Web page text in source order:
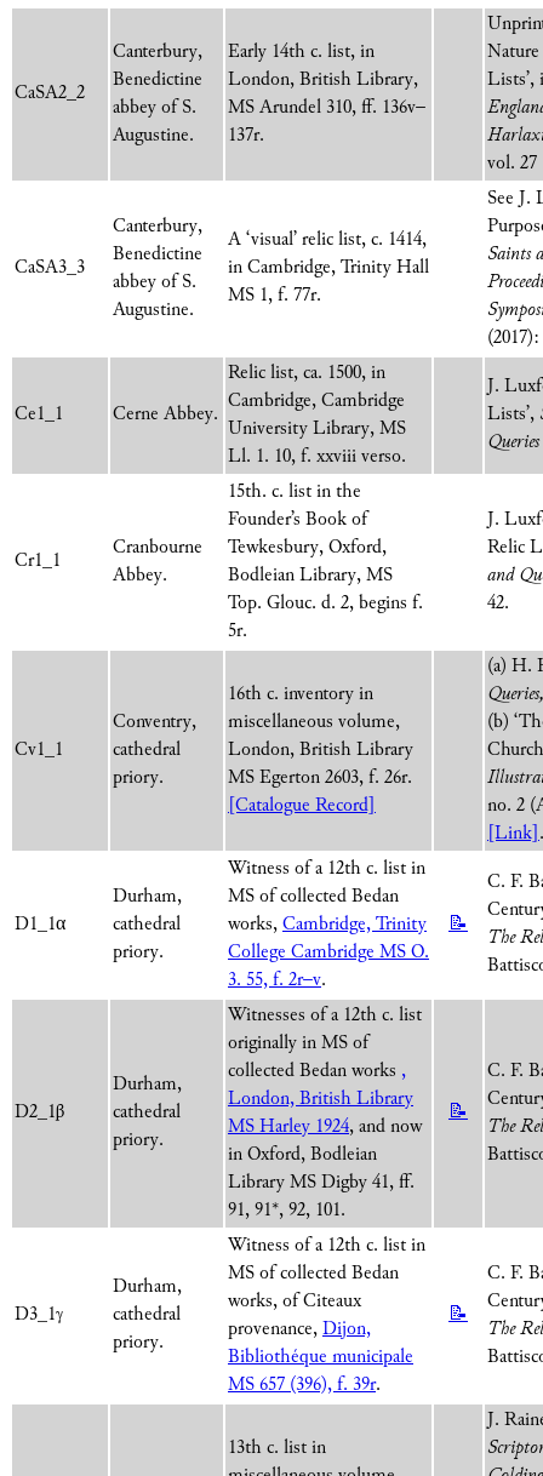
CaSA2_2
Canterbury,
Benedictine
abbey of S.
Augustine.
Early 14th c. list, in
London, British Library,
MS Arundel 310, ff. 136v–
137r.
Nature
Lists’,
vol. 27
CaSA3_3
Canterbury,
Benedictine
abbey of S.
Augustine.
A ‘visual’ relic list, c. 1414,
in Cambridge, Trinity Hall
MS 1, f. 77r.
See J.
Saints
Ce1_1 Cerne Abbey.
Relic list, ca. 1500, in
Cambridge, Cambridge
University Library, MS
Ll. 1. 10, f. xxviii verso.
J.
Lists’,
Queries
Cr1_1
Cranbourne
Abbey.
15th. c. list in the
Founder’s Book of
Tewkesbury, Oxford,
Bodleian Library, MS
Top. Glouc. d. 2, begins f.
5r.
J.
Relic
and
42.
Cv1_1
Conventry,
cathedral
priory.
16th c. inventory in
miscellaneous volume,
London, British Library
MS Egerton 2603, f. 26r.
[Catalogue Record]
(a) H.
Queries,
(b)
no. 2
[Link] .
D1_1α
Durham,
cathedral
priory.
Witness of a 12th c. list in
MS of collected Bedan
works, Cambridge, Trinity
College Cambridge MS O.
3. 55, f. 2r–v.
📝
C. F.
The
D2_1β
Durham,
cathedral
priory.
Witnesses of a 12th c. list
originally in MS of
collected Bedan works ,
London, British Library
MS Harley 1924, and now
in Oxford, Bodleian
Library MS Digby 41, ff.
91, 91*, 92, 101.
📝
C. F.
The
D3_1γ
Durham,
cathedral
priory.
Witness of a 12th c. list in
MS of collected Bedan
works, of Citeaux
provenance, Dijon,
Bibliothéque municipale
MS 657 (396), f. 39r.
📝
C. F.
The
13th c. list in
J.